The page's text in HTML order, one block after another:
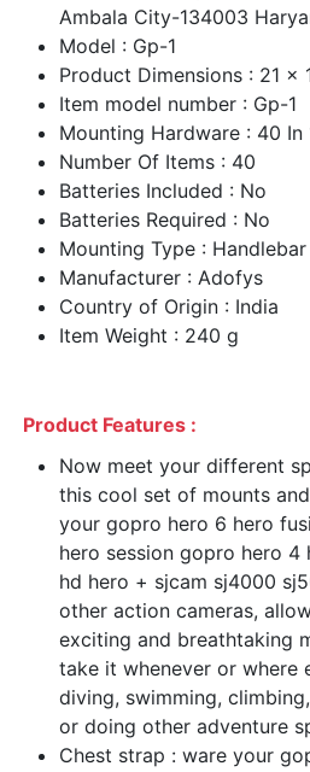
Ambala City-134003
Model : Gp-1
Product Dimensions : 21 x
Item model number : Gp-1
Mounting Hardware : 40 In
Number Of Items : 40
Batteries Included : No
Batteries Required : No
Mounting Type : Handlebar
Manufacturer : Adofys
Country of Origin : India
Item Weight : 240 g
Product Features :
Now meet your different
this cool set of mounts
your gopro hero 6 hero
hero session gopro hero 4
hd hero + sjcam sj4000
other action cameras,
exciting and breathtaking
take it whenever or where
diving, swimming,
or doing other adventure
Chest strap : ware your